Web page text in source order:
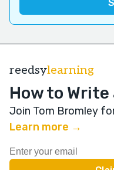
reedsylearning
How to Write
Join Tom Bromley
Learn more →